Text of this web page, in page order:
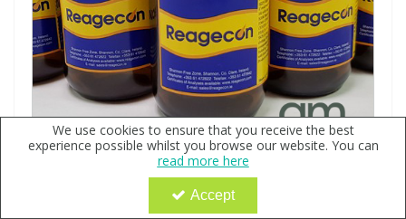
Density Standard 1.9108g/ml @25°C
Code: QX136940
Sign in to buy
We use cookies to ensure that you receive the best
experience possible whilst you browse our website. You can
read more here
Accept